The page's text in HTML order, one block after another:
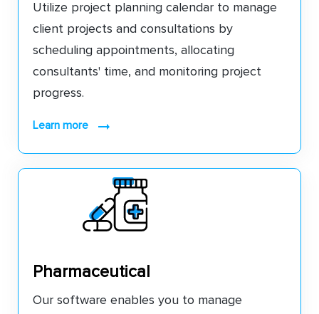
Utilize project planning calendar to manage
client projects and consultations by
scheduling appointments, allocating
consultants' time, and monitoring project
progress.
learn more
Pharmaceutical
Our software enables you to manage